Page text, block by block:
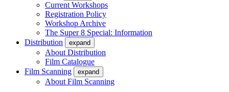
Current Workshops
Registration Policy
Workshop Archive
The Super 8 Special: Information
Distribution
expand
About Distribution
Film Catalogue
Film Scanning
expand
About Film Scanning